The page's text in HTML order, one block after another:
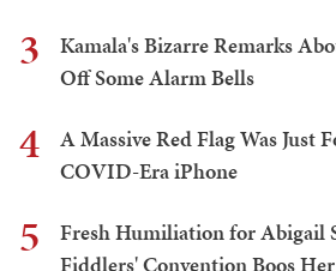
3
Kamala's Bizarre Remarks
Off Some Alarm Bells
4
A Massive Red Flag Was Just
COVID-Era iPhone
5
Fresh Humiliation for Abigail
Fiddlers' Convention Boos